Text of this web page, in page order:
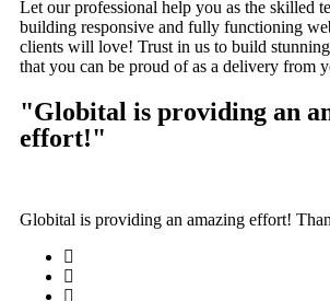
Let our professional help you as the skilled
building responsive and fully functioning
clients will love! Trust in us to build
that you can be proud of as a delivery from
"Globital is providing an
effort!"
Globital is providing an amazing effort!